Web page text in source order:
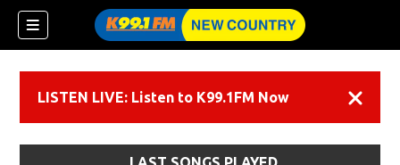
LISTEN LIVE: Listen to K99.1FM Now